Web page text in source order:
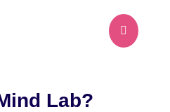

Lab?